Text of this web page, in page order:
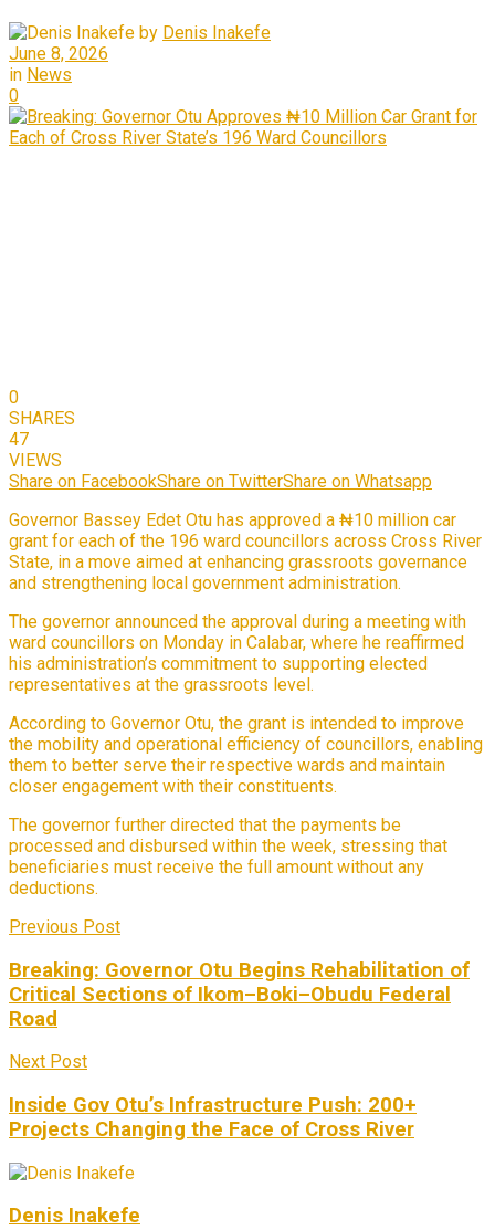
by Denis Inakefe
June 8, 2026
in News
0
0
SHARES
47
VIEWS
Share on FacebookShare on TwitterShare on Whatsapp
Governor Bassey Edet Otu has approved a ₦10 million car
grant for each of the 196 ward councillors across Cross River
State, in a move aimed at enhancing grassroots governance
and strengthening local government administration.
The governor announced the approval during a meeting with
ward councillors on Monday in Calabar, where he reaffirmed
his administration’s commitment to supporting elected
representatives at the grassroots level.
According to Governor Otu, the grant is intended to improve
the mobility and operational efficiency of councillors, enabling
them to better serve their respective wards and maintain
closer engagement with their constituents.
The governor further directed that the payments be
processed and disbursed within the week, stressing that
beneficiaries must receive the full amount without any
deductions.
Previous Post
Breaking: Governor Otu Begins Rehabilitation of
Critical Sections of Ikom–Boki–Obudu Federal
Road
Next Post
Inside Gov Otu’s Infrastructure Push: 200+
Projects Changing the Face of Cross River
Denis Inakefe